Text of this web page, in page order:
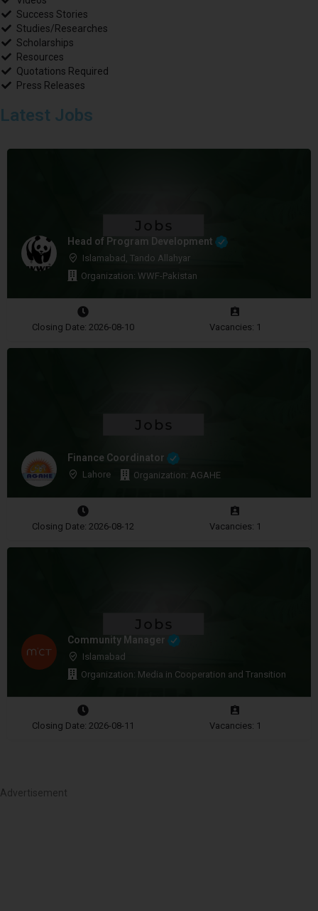
Success Stories
Studies/Researches
Scholarships
Resources
Quotations Required
Press Releases
Latest Jobs
Head of Program Development
Islamabad, Tando Allahyar
Organization: WWF-Pakistan
Closing Date: 2026-08-10 Vacancies: 1
Finance Coordinator
Lahore Organization: AGAHE
Closing Date: 2026-08-12 Vacancies: 1
Community Manager
Islamabad
Organization: Media in Cooperation and Transition
Closing Date: 2026-08-11 Vacancies: 1
Advertisement